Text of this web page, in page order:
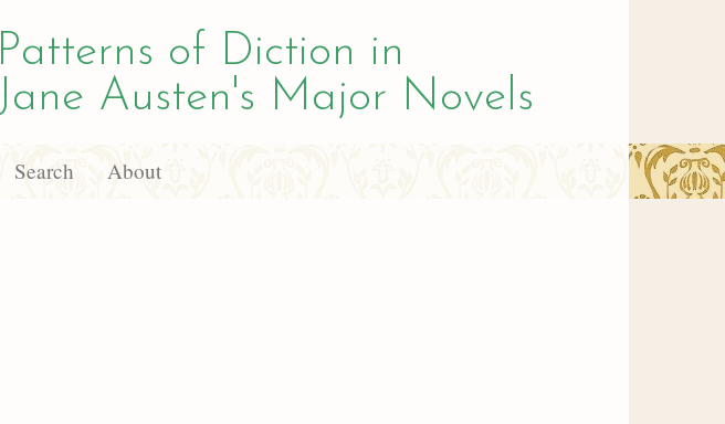
Patterns of Diction in
Jane Austen's Major Novels
Search About